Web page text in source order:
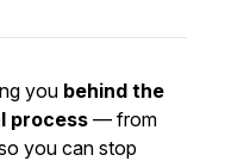
you behind the
process — from
you can stop